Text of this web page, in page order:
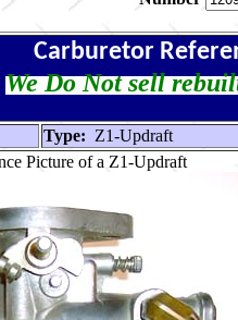
Carburetor
We Do Not sell
Type: Z1-Updraft
Picture of a Z1-Updraft